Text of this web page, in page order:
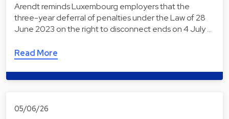
Arendt reminds Luxembourg employers that the
three-year deferral of penalties under the Law of 28
June 2023 on the right to disconnect ends on 4 July …
Read More
05/06/26